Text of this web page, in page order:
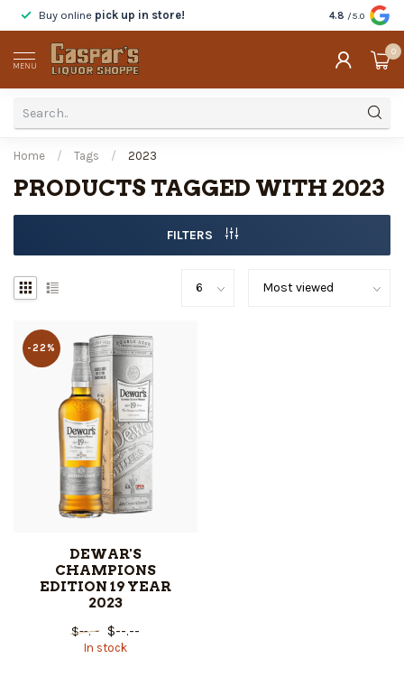
Buy online pick up in store! Tastebefore
4.8 /5.0
MENU
0
Home / Tags / 2023
PRODUCTS TAGGED WITH 2023
FILTERS
-22%
DEWAR'S
CHAMPIONS
EDITION 19 YEAR
2023
$--.-- $--.--
In stock